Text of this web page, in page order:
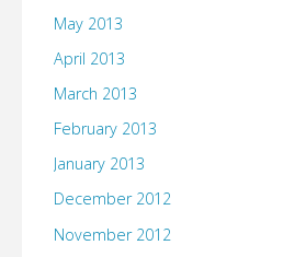
May 2013
April 2013
March 2013
February 2013
January 2013
December 2012
November 2012